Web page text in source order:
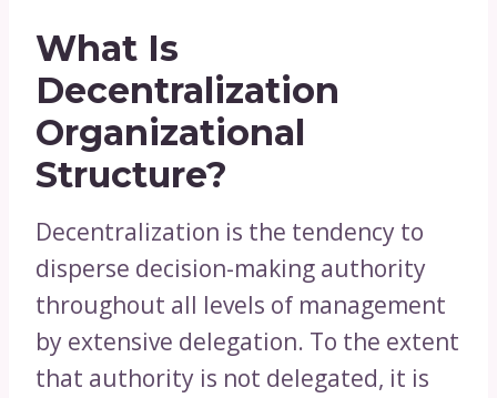
What Is
Decentralization
Organizational
Structure?
Decentralization is the tendency to
disperse decision-making authority
throughout all levels of management
by extensive delegation. To the extent
that authority is not delegated, it is